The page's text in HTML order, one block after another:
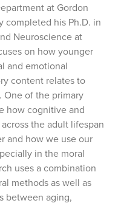
at Gordon
completed his Ph.D. in
Neuroscience at
on how younger
and emotional
content relates to
One of the primary
how cognitive and
the adult lifespan
and how we use our
in the moral
uses a combination
methods as well as
between aging,